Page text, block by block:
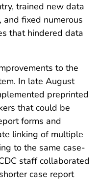
trained new data
fixed numerous
that hindered data
to the
In late August
preprinted
that could be
forms and
linking of multiple
to the same case-
staff collaborated
case report